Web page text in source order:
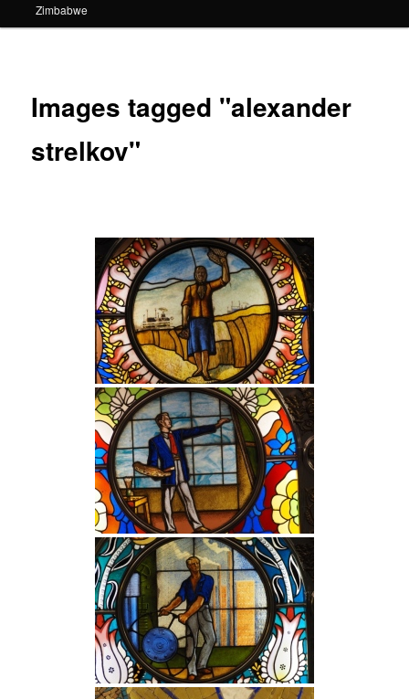
Zimbabwe
Images tagged "alexander
strelkov"